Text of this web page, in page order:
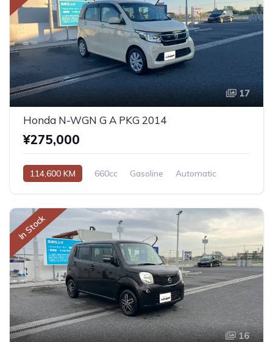
17
Honda N-WGN G A PKG 2014
¥275,000
114,600 KM 660cc Gasoline Automatic
In Stock
16